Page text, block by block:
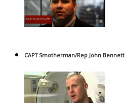
CAPT Smotherman/Rep John Bennett